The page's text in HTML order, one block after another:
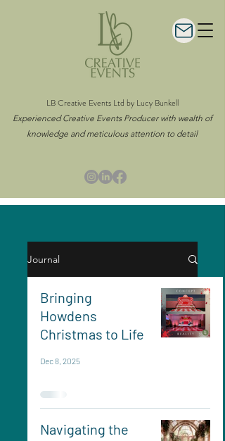
LB Creative Events Ltd by Lucy Bunkell
Experienced Creative Events Producer with wealth of
knowledge and meticulous attention to detail
Journal
Bringing
Howdens
Christmas to Life
Dec 8, 2025
Navigating the